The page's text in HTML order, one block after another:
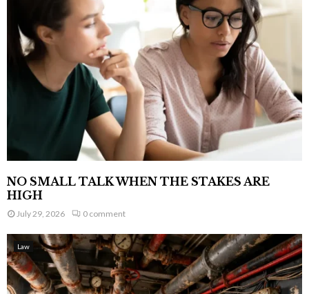
NO SMALL TALK WHEN THE STAKES ARE
HIGH
July 29, 2026 0 comment
Law